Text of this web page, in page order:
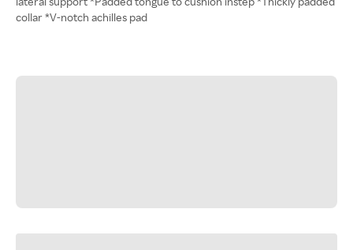
collar *V-notch achilles pad